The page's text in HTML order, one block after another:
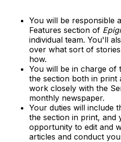
You will be responsible
Features section of
individual team. You'll
over what sort of
how.
You will be in charge of
the section both in print
work closely with the
monthly newspaper.
Your duties will include
the section in print, and
opportunity to edit and
articles and conduct